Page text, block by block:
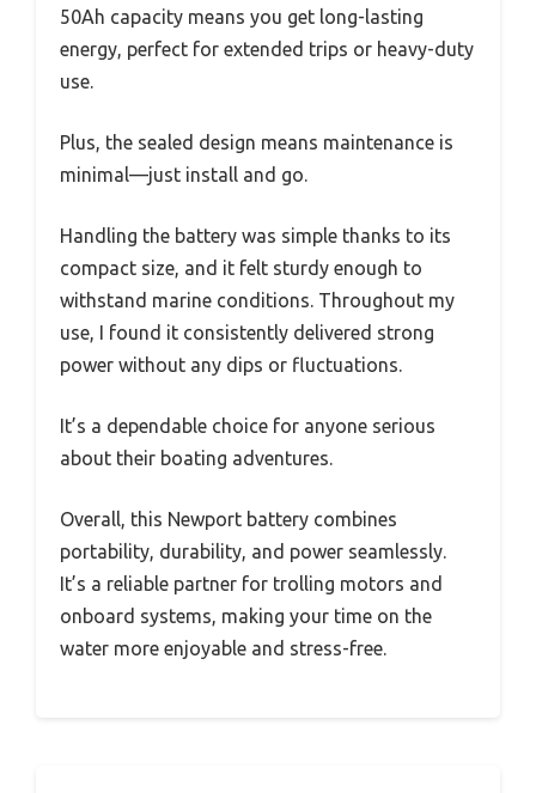
50Ah capacity means you get long-lasting
energy, perfect for extended trips or heavy-duty
use.
Plus, the sealed design means maintenance is
minimal—just install and go.
Handling the battery was simple thanks to its
compact size, and it felt sturdy enough to
withstand marine conditions. Throughout my
use, I found it consistently delivered strong
power without any dips or fluctuations.
It’s a dependable choice for anyone serious
about their boating adventures.
Overall, this Newport battery combines
portability, durability, and power seamlessly.
It’s a reliable partner for trolling motors and
onboard systems, making your time on the
water more enjoyable and stress-free.